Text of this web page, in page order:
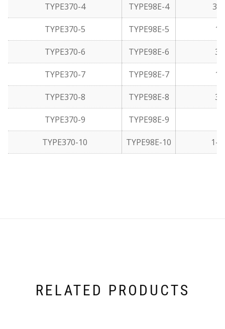
TYPE370-4 TYPE98E-4 3/
TYPE370-5 TYPE98E-5 1/
TYPE370-6 TYPE98E-6 3/
TYPE370-7 TYPE98E-7 1/
TYPE370-8 TYPE98E-8 3/
TYPE370-9 TYPE98E-9
TYPE370-10 TYPE98E-10 1-
RELATED PRODUCTS